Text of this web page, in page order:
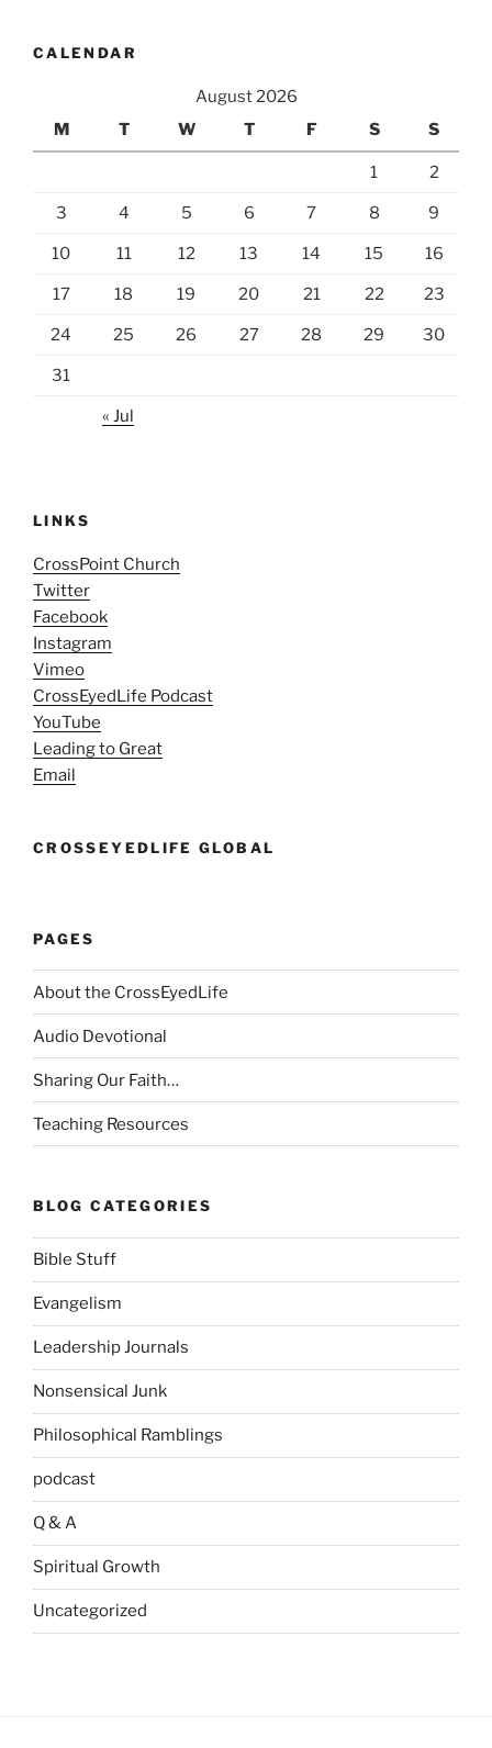
CALENDAR
August 2026
M
T W T F S S
1 2
3 4 5 6 7 8 9
10 11 12 13 14 15 16
17 18 19 20 21 22 23
24 25 26 27 28 29 30
31
« Jul
LINKS
CrossPoint Church
Twitter
Facebook
Instagram
Vimeo
CrossEyedLife Podcast
YouTube
Leading to Great
Email
CROSSEYEDLIFE GLOBAL
PAGES
About the CrossEyedLife
Audio Devotional
Sharing Our Faith…
Teaching Resources
BLOG CATEGORIES
Bible Stuff
Evangelism
Leadership Journals
Nonsensical Junk
Philosophical Ramblings
podcast
Q & A
Spiritual Growth
Uncategorized